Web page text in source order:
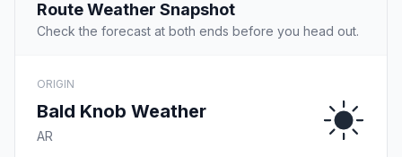
Route Weather Snapshot
Check the forecast at both ends before you head out.
ORIGIN
Bald Knob Weather
AR